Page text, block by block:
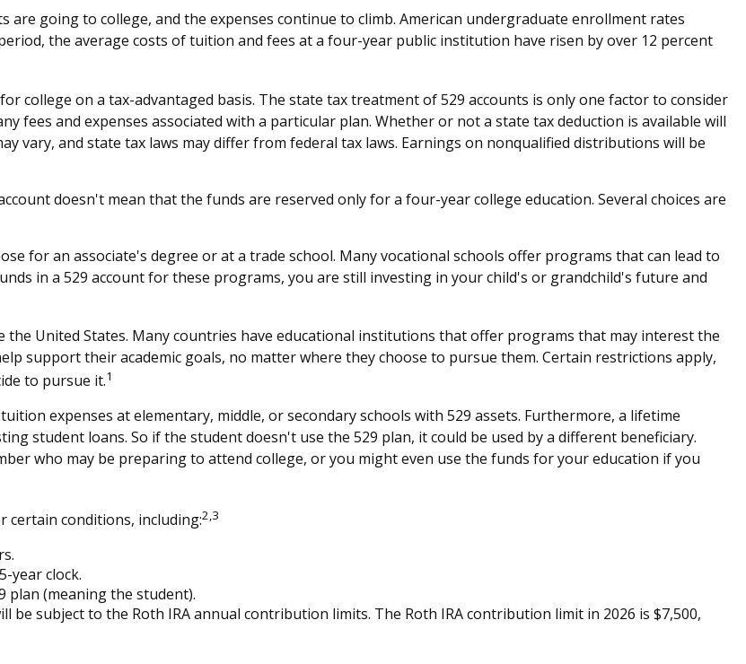
going to college, and the expenses continue to climb. American undergraduate enrollment rates
the average costs of tuition and fees at a four-year public institution have risen by over 12 percent
college on a tax-advantaged basis. The state tax treatment of 529 accounts is only one factor to consider
fees and expenses associated with a particular plan. Whether or not a state tax deduction is available will
vary, and state tax laws may differ from federal tax laws. Earnings on nonqualified distributions will be
doesn't mean that the funds are reserved only for a four-year college education. Several choices are
for an associate's degree or at a trade school. Many vocational schools offer programs that can lead to
in a 529 account for these programs, you are still investing in your child's or grandchild's future and
United States. Many countries have educational institutions that offer programs that may interest the
support their academic goals, no matter where they choose to pursue them. Certain restrictions apply,
to pursue it.1
expenses at elementary, middle, or secondary schools with 529 assets. Furthermore, a lifetime
student loans. So if the student doesn't use the 529 plan, it could be used by a different beneficiary.
who may be preparing to attend college, or you might even use the funds for your education if you
certain conditions, including:2,3
year clock.
plan (meaning the student).
be subject to the Roth IRA annual contribution limits. The Roth IRA contribution limit in 2026 is $7,500,